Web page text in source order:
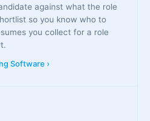
against what the role
so you know who to
you collect for a role
Software ›